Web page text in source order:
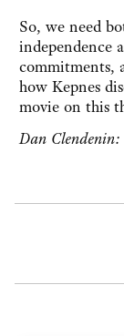
So, we need
independence
commitments,
how Kepnes
movie on this
Dan Clendenin: